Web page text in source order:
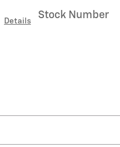
Details
Stock Number